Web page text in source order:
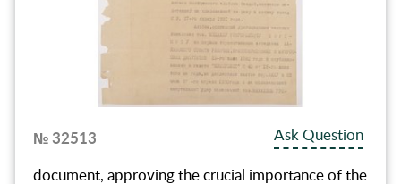
№ 32513
Ask Question
document, approving the crucial importance of the